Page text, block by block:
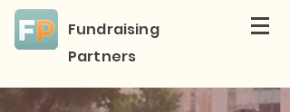
Fundraising
Partners